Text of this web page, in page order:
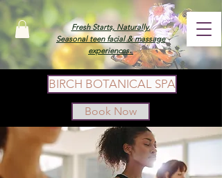
Fresh Starts, Naturally.
Seasonal teen facial & massage
experiences.
Book Now
BIRCH BOTANICAL SPA